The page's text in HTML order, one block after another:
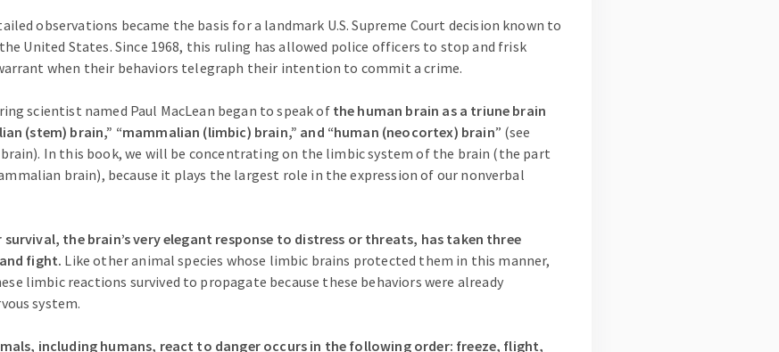
observations became the basis for a landmark U.S. Supreme Court decision known to
United States. Since 1968, this ruling has allowed police officers to stop and frisk
when their behaviors telegraph their intention to commit a crime.
scientist named Paul MacLean began to speak of the human brain as a triune brain
(stem) brain,” “mammalian (limbic) brain,” and “human (neocortex) brain” (see
In this book, we will be concentrating on the limbic system of the brain (the part
brain), because it plays the largest role in the expression of our nonverbal
the brain’s very elegant response to distress or threats, has taken three
fight. Like other animal species whose limbic brains protected them in this manner,
limbic reactions survived to propagate because these behaviors were already
system.
including humans, react to danger occurs in the following order: freeze, flight,